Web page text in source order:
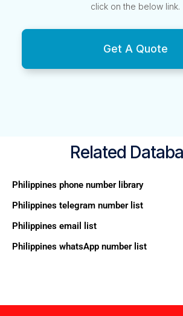
click on the below link.
Get A Quote
Related
Philippines phone number library
Philippines telegram number list
Philippines email list
Philippines whatsApp number list